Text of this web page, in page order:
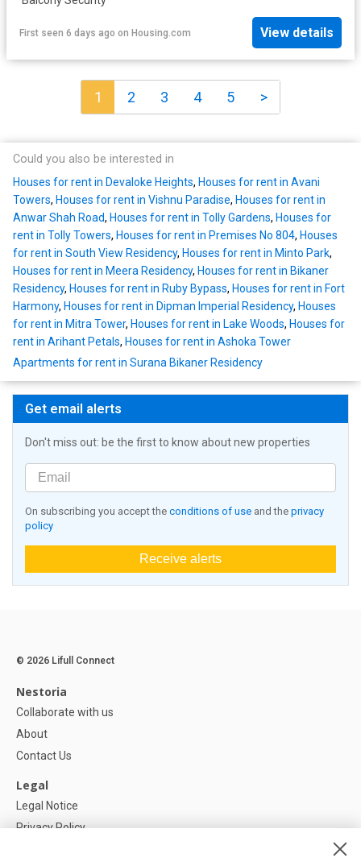
First seen 6 days ago on Housing.com View details
1 2 3 4 5 >
Could you also be interested in
Houses for rent in Devaloke Heights, Houses for rent in Avani
Towers, Houses for rent in Vishnu Paradise, Houses for rent in
Anwar Shah Road, Houses for rent in Tolly Gardens, Houses for
rent in Tolly Towers, Houses for rent in Premises No 804, Houses
for rent in South View Residency, Houses for rent in Minto Park,
Houses for rent in Meera Residency, Houses for rent in Bikaner
Residency, Houses for rent in Ruby Bypass, Houses for rent in Fort
Harmony, Houses for rent in Dipman Imperial Residency, Houses
for rent in Mitra Tower, Houses for rent in Lake Woods, Houses for
rent in Arihant Petals, Houses for rent in Ashoka Tower
Apartments for rent in Surana Bikaner Residency
Get email alerts
Don't miss out: be the first to know about new properties
On subscribing you accept the conditions of use and the privacy
policy
Receive alerts
© 2026 Lifull Connect
Nestoria
Collaborate with us
About
Contact Us
Legal
Legal Notice
Privacy Policy